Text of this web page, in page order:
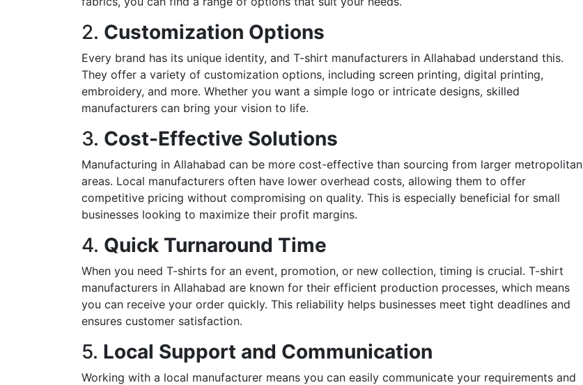
2. Customization Options
Every brand has its unique identity, and T-shirt manufacturers in Allahabad understand this.
They offer a variety of customization options, including screen printing, digital printing,
embroidery, and more. Whether you want a simple logo or intricate designs, skilled
manufacturers can bring your vision to life.
3. Cost-Effective Solutions
Manufacturing in Allahabad can be more cost-effective than sourcing from larger metropolitan
areas. Local manufacturers often have lower overhead costs, allowing them to offer
competitive pricing without compromising on quality. This is especially beneficial for small
businesses looking to maximize their profit margins.
4. Quick Turnaround Time
When you need T-shirts for an event, promotion, or new collection, timing is crucial. T-shirt
manufacturers in Allahabad are known for their efficient production processes, which means
you can receive your order quickly. This reliability helps businesses meet tight deadlines and
ensures customer satisfaction.
5. Local Support and Communication
Working with a local manufacturer means you can easily communicate your requirements and